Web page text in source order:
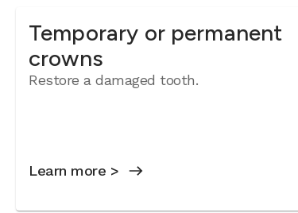
Temporary or permanent
crowns
Restore a damaged tooth.
Learn more >